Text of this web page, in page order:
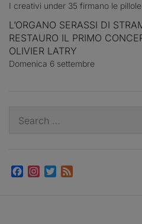
I creativi under 35 firmano le
L’ORGANO SERASSI DI
RESTAURO IL PRIMO
OLIVIER LATRY
Domenica 6 settembre
for:
Facebook
Instagram
Twitter